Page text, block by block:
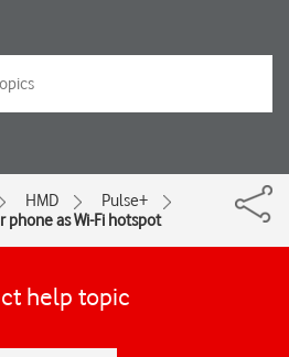
HMD
Pulse+
phone as Wi-Fi hotspot
help topic